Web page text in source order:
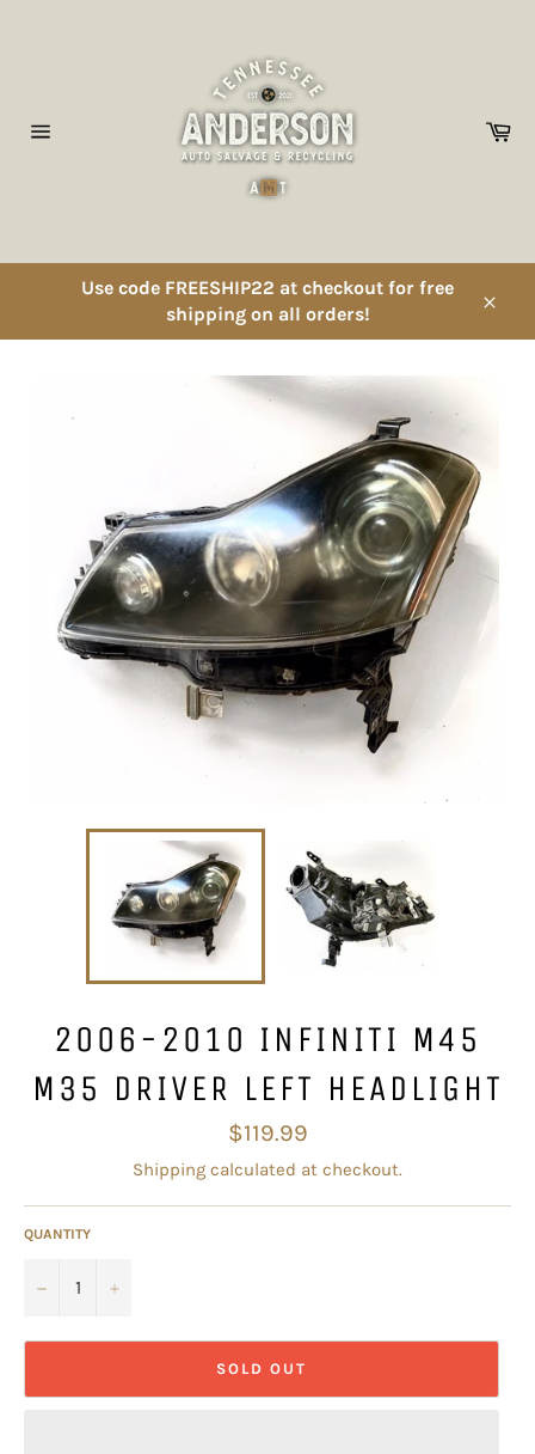
Use code FREESHIP22 at checkout for free
shipping on all orders!
2006-2010 INFINITI M45
M35 DRIVER LEFT HEADLIGHT
Regular
price
$119.99
Shipping calculated at checkout.
QUANTITY
− +
SOLD OUT